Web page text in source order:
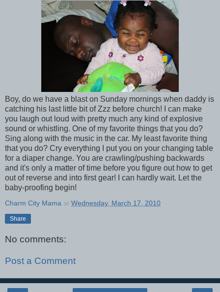
Boy, do we have a blast on Sunday mornings when daddy is
catching his last little bit of Zzz before church! I can make
you laugh out loud with pretty much any kind of explosive
sound or whistling. One of my favorite things that you do?
Sing along with the music in the car. My least favorite thing
that you do? Cry everything I put you on your changing table
for a diaper change. You are crawling/pushing backwards
and it's only a matter of time before you figure out how to get
out of reverse and into first gear! I can hardly wait. Let the
baby-proofing begin!
Charm City Mama at Wednesday, March 17, 2010
Share
No comments:
Post a Comment